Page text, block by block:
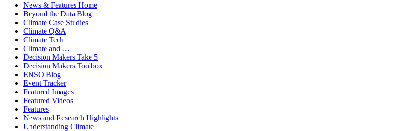
News & Features Home
Beyond the Data Blog
Climate Case Studies
Climate Q&A
Climate Tech
Climate and …
Decision Makers Take 5
Decision Makers Toolbox
ENSO Blog
Event Tracker
Featured Images
Featured Videos
Features
News and Research Highlights
Understanding Climate